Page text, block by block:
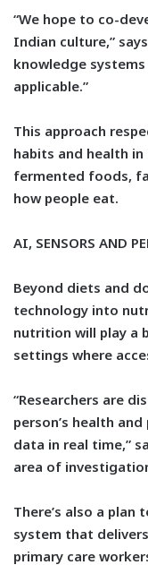
“We hope to co-
Indian culture,”
knowledge
applicable.”
This approach
habits and health
fermented foods,
how people eat.
AI, SENSORS AND
Beyond diets and
technology into
nutrition will play a
settings where
“Researchers are
person’s health
data in real time,”
area of
There’s also a plan
system that
primary care